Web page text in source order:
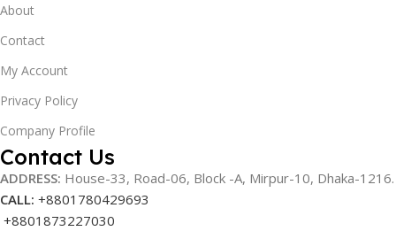
About
Contact
My Account
Privacy Policy
Company Profile
Contact Us
ADDRESS: House-33, Road-06, Block -A, Mirpur-10, Dhaka-1216.
CALL: +8801780429693
+8801873227030